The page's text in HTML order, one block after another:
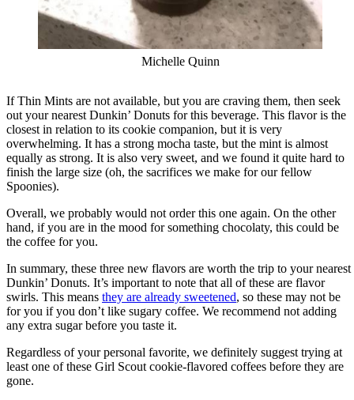
Michelle Quinn
If Thin Mints are not available, but you are craving them, then seek
out your nearest Dunkin’ Donuts for this beverage. This flavor is the
closest in relation to its cookie companion, but it is very
overwhelming. It has a strong mocha taste, but the mint is almost
equally as strong. It is also very sweet, and we found it quite hard to
finish the large size (oh, the sacrifices we make for our fellow
Spoonies).
Overall, we probably would not order this one again. On the other
hand, if you are in the mood for something chocolaty, this could be
the coffee for you.
In summary, these three new flavors are worth the trip to your nearest
Dunkin’ Donuts. It’s important to note that all of these are flavor
swirls. This means they are already sweetened, so these may not be
for you if you don’t like sugary coffee. We recommend not adding
any extra sugar before you taste it.
Regardless of your personal favorite, we definitely suggest trying at
least one of these Girl Scout cookie-flavored coffees before they are
gone.